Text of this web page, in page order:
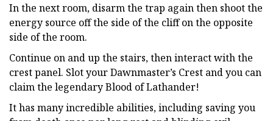
In the next room, disarm the trap again then shoot the
energy source off the side of the cliff on the opposite
side of the room.
Continue on and up the stairs, then interact with the
crest panel. Slot your Dawnmaster’s Crest and you can
claim the legendary Blood of Lathander!
It has many incredible abilities, including saving you